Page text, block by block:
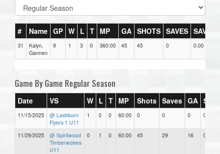
# Name GP W L T MP GA SHOTS SAVES SAV%
31
Kalyn,
Gannen
9 1 3 0 360:00 45 45 0 0.00
Game By Game Regular Season
Date VS W L T MP Shots Saves GA
11/15/2025
@ Lashburn
Flyers 1 U11
1 0 0 60:00 0 0 0 0.00
11/29/2025
@ Spiritwood
Timberwolves
U11
0 1 0 60:00 45 29 16 0.64